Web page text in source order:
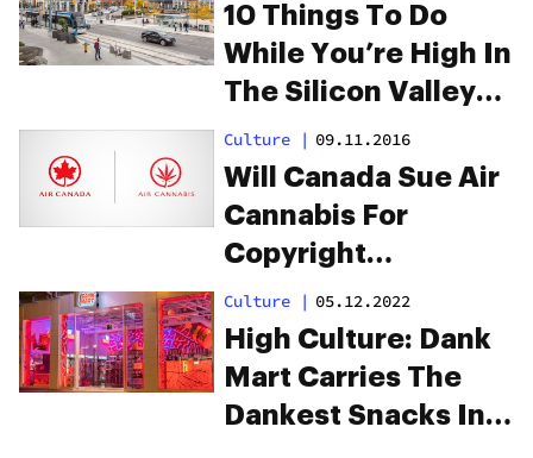
10 Things To Do
While You’re High In
The Silicon Valley
Of Canada:
Waterloo
Culture | 09.11.2016
Will Canada Sue Air
Cannabis For
Copyright
Infringement?
Culture | 05.12.2022
High Culture: Dank
Mart Carries The
Dankest Snacks In